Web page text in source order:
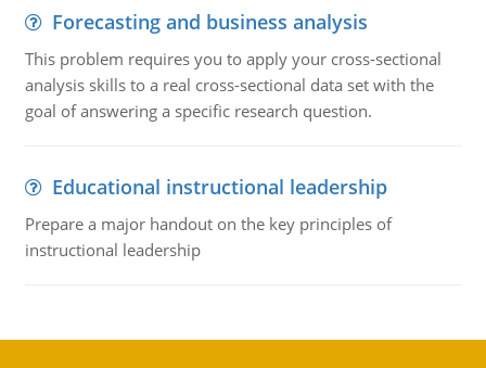
Forecasting and business analysis
This problem requires you to apply your cross-sectional
analysis skills to a real cross-sectional data set with the
goal of answering a specific research question.
Educational instructional leadership
Prepare a major handout on the key principles of
instructional leadership